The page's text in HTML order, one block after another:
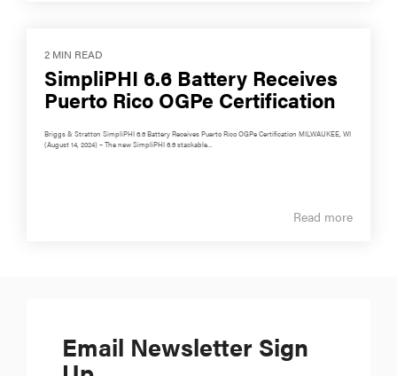
2 MIN READ
SimpliPHI 6.6 Battery Receives
Puerto Rico OGPe Certification
Briggs & Stratton SimpliPHI 6.6 Battery Receives Puerto Rico OGPe Certification MILWAUKEE, WI
(August 14, 2024) – The new SimpliPHI 6.6 stackable...
Read more
Email Newsletter Sign